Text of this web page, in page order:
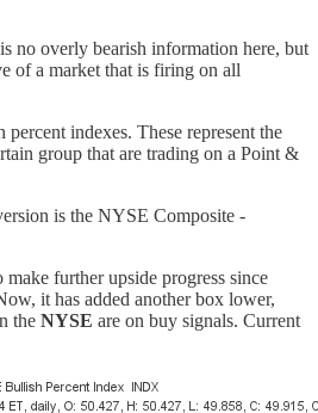
no overly bearish information here, but
of a market that is firing on all
percent indexes. These represent the
group that are trading on a Point &
is the NYSE Composite -
make further upside progress since
it has added another box lower,
the NYSE are on buy signals. Current